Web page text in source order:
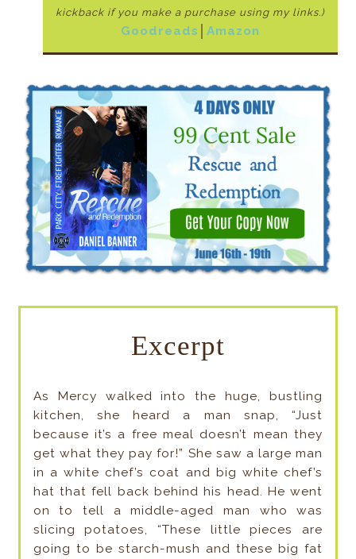
kickback ifyou make a purchase using my links.)
Goodreads Amazon
Excerpt
As Mercy walked into the huge, bustling
kitchen, she heard a man snap, “Just
because it’s a free meal doesn’t mean they
get what they pay for!” She saw a large man
in a white chef’s coat and big white chef’s
hat that fell back behind his head. He went
on to tell a middle-aged man who was
slicing potatoes, “These little pieces are
going to be starch-mush and these big fat